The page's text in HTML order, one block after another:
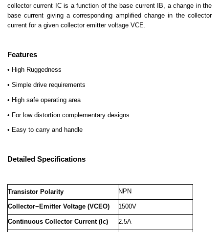
View All Products From This Category
collector current IC is a function of the base current IB, a change in the
base current giving a corresponding amplified change in the collector
current for a given collector emitter voltage VCE.
Features
• High Ruggedness
• Simple drive requirements
• High safe operating area
• For low distortion complementary designs
• Easy to carry and handle
Detailed Specifications
Transistor Polarity NPN
Collector−Emitter Voltage (VCEO) 1500V
Continuous Collector Current (Ic) 2.5A